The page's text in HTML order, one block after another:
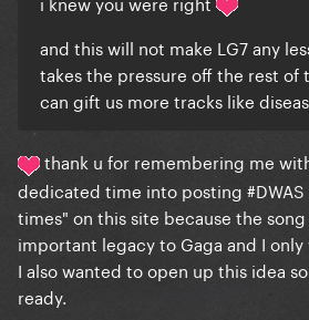
and this will not make LG7 any
takes the pressure off the rest of
can gift us more tracks like
thank u for remembering me
dedicated time into posting
times" on this site because the song
important legacy to Gaga and I
I also wanted to open up this idea
ready.